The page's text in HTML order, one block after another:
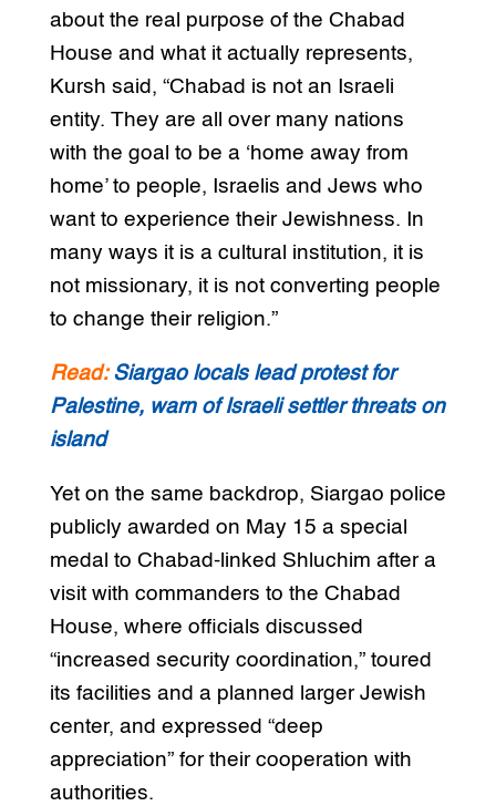
about the real purpose of the Chabad
House and what it actually represents,
Kursh said, “Chabad is not an Israeli
entity. They are all over many nations
with the goal to be a ‘home away from
home’ to people, Israelis and Jews who
want to experience their Jewishness. In
many ways it is a cultural institution, it is
not missionary, it is not converting people
to change their religion.”
Read:Siargao locals lead protest for
Palestine, warn of Israeli settler threats on
island
Yet on the same backdrop, Siargao police
publicly awarded on May 15 a special
medal to Chabad-linked Shluchim after a
visit with commanders to the Chabad
House, where officials discussed
“increased security coordination,” toured
its facilities and a planned larger Jewish
center, and expressed “deep
appreciation” for their cooperation with
authorities.